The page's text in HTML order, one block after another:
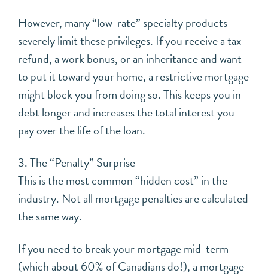
However, many “low-rate” specialty products
severely limit these privileges. If you receive a tax
refund, a work bonus, or an inheritance and want
to put it toward your home, a restrictive mortgage
might block you from doing so. This keeps you in
debt longer and increases the total interest you
pay over the life of the loan.
3. The “Penalty” Surprise
This is the most common “hidden cost” in the
industry. Not all mortgage penalties are calculated
the same way.
If you need to break your mortgage mid-term
(which about 60% of Canadians do!), a mortgage